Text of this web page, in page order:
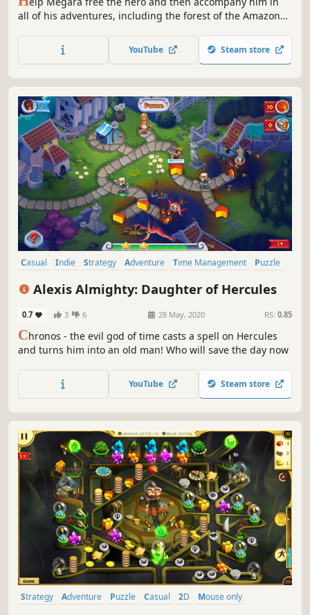
all of his adventures, including the forest of the Amazons
YouTube Steam store
Casual Indie Strategy Adventure Time Management
Puzzle
Alexis Almighty: Daughter of Hercules
0.7 3 6 28 May, 2020 RS: 0.85
Chronos - the evil god of time casts a spell on Hercules
and turns him into an old man! Who will save the day now
YouTube Steam store
Strategy Adventure Puzzle Casual 2D
Mouse only